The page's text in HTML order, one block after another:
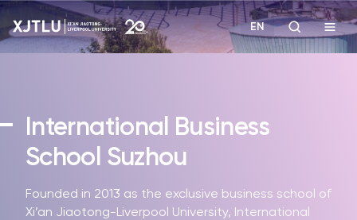
Admissions
EN
International Business
School Suzhou
Founded in 2013 as the exclusive business school of
Xi’an Jiaotong-Liverpool University, International